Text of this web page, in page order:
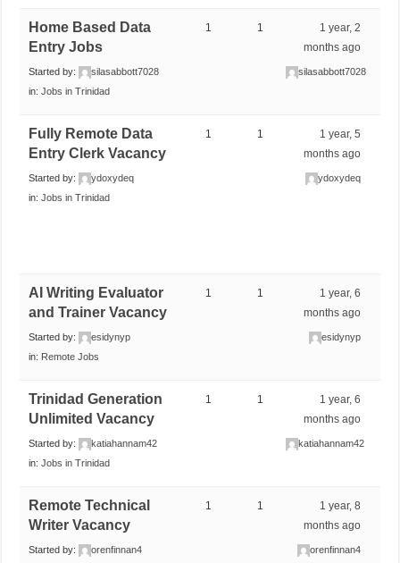
Home Based Data
Entry Jobs
Started by:
silasabbott7028
in:Jobs in Trinidad
1 1
1 year, 2
months ago
silasabbott7028
Fully Remote Data
Entry Clerk Vacancy
Started by:
ydoxydeq
in:Jobs in Trinidad
1 1
1 year, 5
months ago
ydoxydeq
AI Writing Evaluator
and Trainer Vacancy
Started by:
esidynyp
in: Remote Jobs
1 1
1 year, 6
months ago
esidynyp
Trinidad Generation
Unlimited Vacancy
Started by:
katiahannam42
in:Jobs in Trinidad
1 1
1 year, 6
months ago
katiahannam42
Remote Technical
Writer Vacancy
Started by: orenfinnan4
1 1
1 year, 8
months ago
orenfinnan4